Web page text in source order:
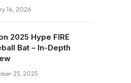
14, 2026
2025 Hype FIRE
Bat – In-Depth
25, 2025